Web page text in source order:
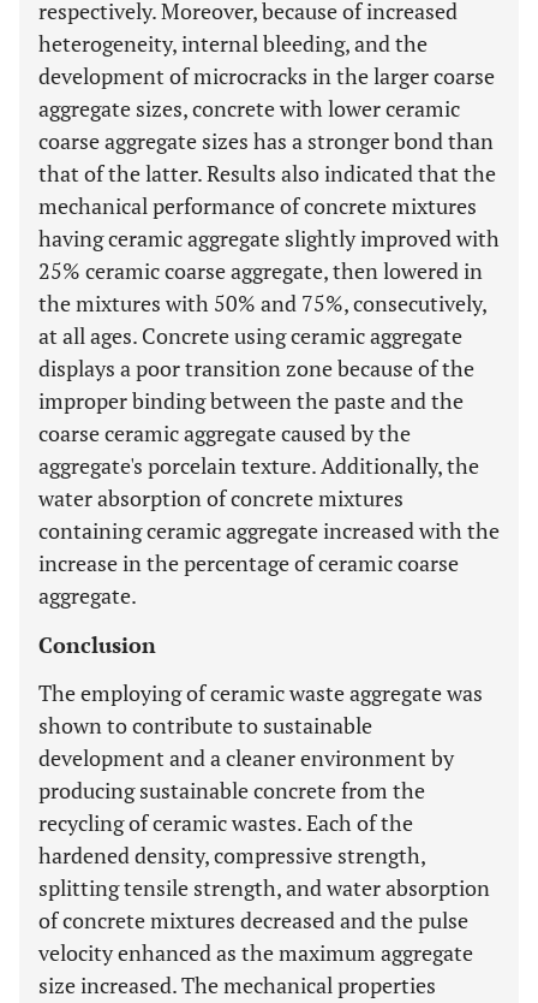
respectively. Moreover, because of increased
heterogeneity, internal bleeding, and the
development of microcracks in the larger coarse
aggregate sizes, concrete with lower ceramic
coarse aggregate sizes has a stronger bond than
that of the latter. Results also indicated that the
mechanical performance of concrete mixtures
having ceramic aggregate slightly improved with
25% ceramic coarse aggregate, then lowered in
the mixtures with 50% and 75%, consecutively,
at all ages. Concrete using ceramic aggregate
displays a poor transition zone because of the
improper binding between the paste and the
coarse ceramic aggregate caused by the
aggregate's porcelain texture. Additionally, the
water absorption of concrete mixtures
containing ceramic aggregate increased with the
increase in the percentage of ceramic coarse
aggregate.
Conclusion
The employing of ceramic waste aggregate was
shown to contribute to sustainable
development and a cleaner environment by
producing sustainable concrete from the
recycling of ceramic wastes. Each of the
hardened density, compressive strength,
splitting tensile strength, and water absorption
of concrete mixtures decreased and the pulse
velocity enhanced as the maximum aggregate
size increased. The mechanical properties